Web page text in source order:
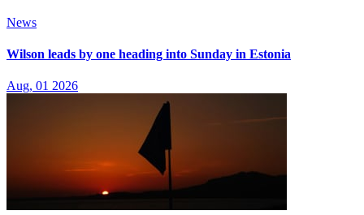
News
Wilson leads by one heading into Sunday in Estonia
Aug, 01 2026